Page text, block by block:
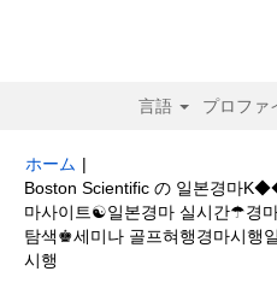
言語 プロファ
ホーム |
Boston Scientific の 일본경마
마사이트☯일본경마 실시간☂경
탐색♚세미나 골프혀행경마시행
시행